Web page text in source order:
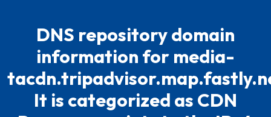
DNS repository domain
information for media-
It is categorized as CDN